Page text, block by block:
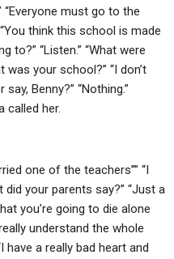
“Everyone must go to the
think this school is made
to?” “Listen.” “What were
was your school?” “I don’t
Benny?” “Nothing.”
called her.
one of the teachers”” “I
did your parents say?” “Just a
you’re going to die alone
understand the whole
have a really bad heart and